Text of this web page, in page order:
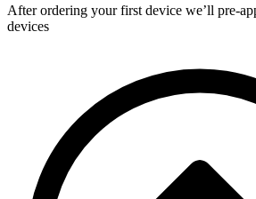
After ordering your first device we’ll pre-
devices